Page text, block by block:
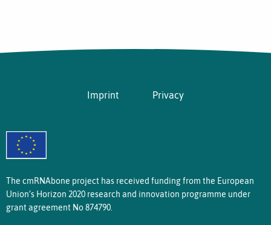
Imprint Privacy
The cmRNAbone project has received funding from the European
Union’s Horizon 2020 research and innovation programme under
grant agreement No 874790.